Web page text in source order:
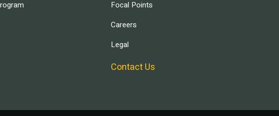
Focal Points
Careers
Legal
Contact Us